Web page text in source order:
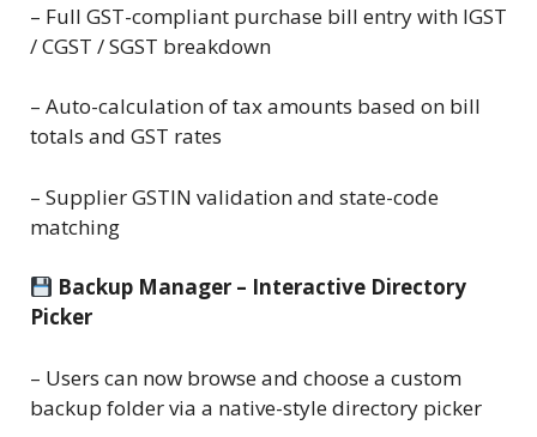
– Full GST-compliant purchase bill entry with IGST
/ CGST / SGST breakdown
– Auto-calculation of tax amounts based on bill
totals and GST rates
– Supplier GSTIN validation and state-code
matching
Backup Manager – Interactive Directory
Picker
– Users can now browse and choose a custom
backup folder via a native-style directory picker